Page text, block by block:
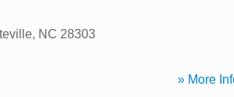
, NC 28303
» More